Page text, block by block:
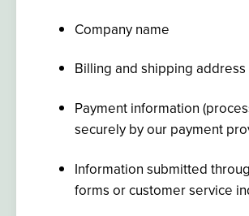
Company name
Billing and shipping address
Payment information
securely by our payment
Information submitted
forms or customer service